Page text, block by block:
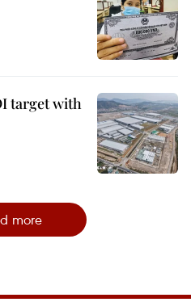
target with
more